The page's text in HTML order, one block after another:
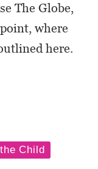
The Globe,
where
here.